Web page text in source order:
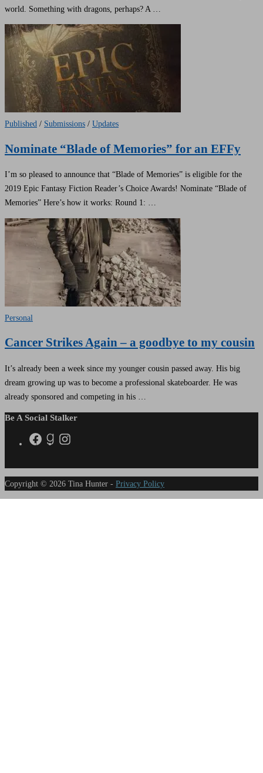
world. Something with dragons, perhaps? A …
Published / Submissions / Updates
Nominate “Blade of Memories” for an EFFy
I’m so pleased to announce that “Blade of Memories” is eligible for the
2019 Epic Fantasy Fiction Reader’s Choice Awards! Nominate “Blade of
Memories” Here’s how it works: Round 1: …
Personal
Cancer Strikes Again – a goodbye to my cousin
It’s already been a week since my younger cousin passed away. His big
dream growing up was to become a professional skateboarder. He was
already sponsored and competing in his …
Be A Social Stalker
Copyright © 2026 Tina Hunter - Privacy Policy